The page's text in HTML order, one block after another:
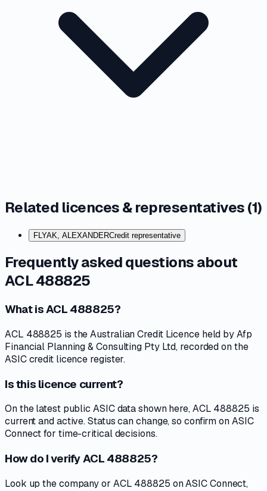
Related licences & representatives (1)
FLYAK, ALEXANDERCredit representative
Frequently asked questions about
ACL 488825
What is ACL 488825?
ACL 488825 is the Australian Credit Licence held by Afp
Financial Planning & Consulting Pty Ltd, recorded on the
ASIC credit licence register.
Is this licence current?
On the latest public ASIC data shown here, ACL 488825 is
current and active. Status can change, so confirm on ASIC
Connect for time-critical decisions.
How do I verify ACL 488825?
Look up the company or ACL 488825 on ASIC Connect,